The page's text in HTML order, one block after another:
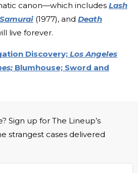
canon—which includes Lash
(1977), and Death
live forever.
Discovery; Los Angeles
Blumhouse; Sword and
Sign up for The Lineup’s
strangest cases delivered